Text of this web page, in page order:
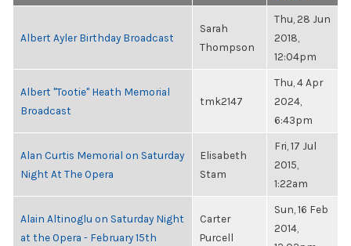
Albert Ayler Birthday Broadcast
Sarah
Thompson
Thu, 28 Jun
2018,
12:04pm
Albert "Tootie" Heath Memorial
Broadcast
tmk2147
Thu, 4 Apr
2024,
6:43pm
Alan Curtis Memorial on Saturday
Night At The Opera
Elisabeth
Stam
Fri, 17 Jul
2015,
1:22am
Alain Altinoglu on Saturday Night
at the Opera - February 15th
Carter
Purcell
Sun, 16 Feb
2014,